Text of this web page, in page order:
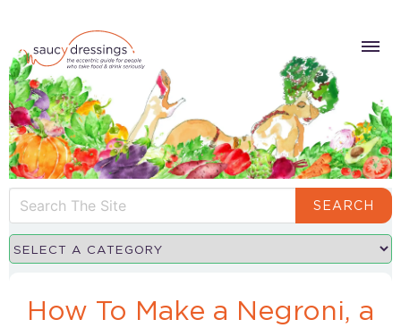
SEARCH
How To Make a Negroni, a